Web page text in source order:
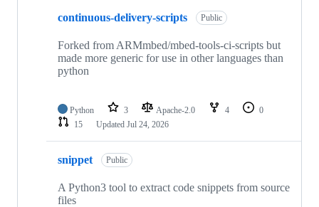
continuous-delivery-scripts Public
Forked from ARMmbed/mbed-tools-ci-scripts but
made more generic for use in other languages than
python
Python 3 Apache-2.0 4
0
15
Updated Jul 24, 2026
snippet Public
A Python3 tool to extract code snippets from source
files